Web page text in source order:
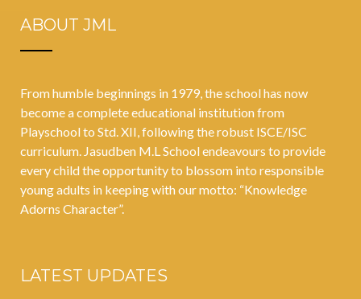
Regional
ABOUT JML
From humble beginnings in 1979, the school has now
become a complete educational institution from
Playschool to Std. XII, following the robust ISCE/ISC
curriculum. Jasudben M.L School endeavours to provide
every child the opportunity to blossom into responsible
young adults in keeping with our motto: “Knowledge
Adorns Character”.
LATEST UPDATES